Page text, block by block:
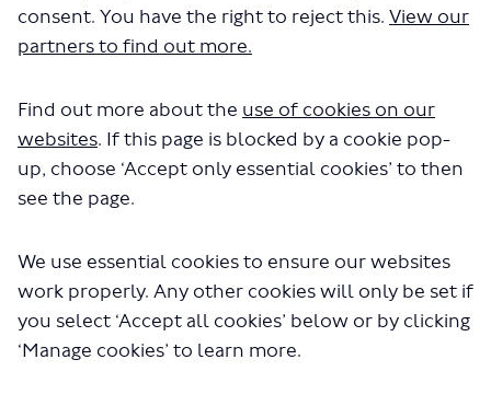
consent. You have the right to reject this. View our
partners to find out more.
Find out more about the use of cookies on our
websites. If this page is blocked by a cookie pop-
up, choose ‘Accept only essential cookies’ to then
see the page.
We use essential cookies to ensure our websites
work properly. Any other cookies will only be set if
you select ‘Accept all cookies’ below or by clicking
‘Manage cookies’ to learn more.
200 - 201 - 202 - 203 - 205 - 210 - 230
- 240 - 250 - 707 - 727 - 728 -
707.pdf" will begin downloading in a
few seconds.